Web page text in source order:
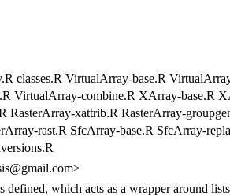
classes.R VirtualArray-base.R
VirtualArray-combine.R XArray-base.R
RasterArray-xattrib.R RasterArray-
rast.R SfcArray-base.R SfcArray-
defined, which acts as a wrapper around